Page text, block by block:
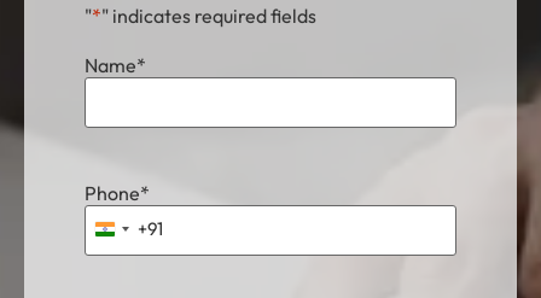
"*" indicates required fields
Name*
Phone*
India +91
+91